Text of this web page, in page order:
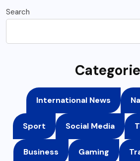
Search
International News
Sport Social Media
Business Gaming